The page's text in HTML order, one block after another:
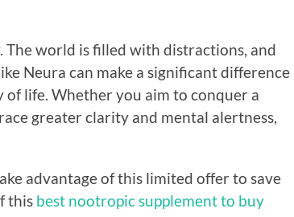
The world is filled with distractions, and
Neura can make a significant difference
life. Whether you aim to conquer a
greater clarity and mental alertness,
advantage of this limited offer to save
this best nootropic supplement to buy